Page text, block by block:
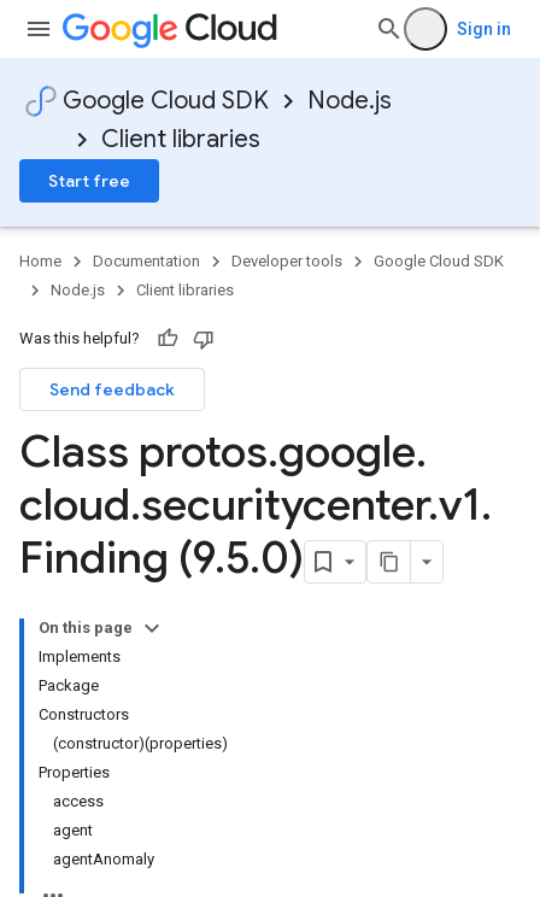
Sign in
Google Cloud SDK
Node.js
Client libraries
Start free
Home Documentation Developer tools
Google Cloud SDK
Node.js
Client libraries
Was this helpful?
Send feedback
Class protos.google.
cloud.securitycenter.v1.
Finding (9.5.0)
On this page
Implements
Package
Constructors
(constructor)(properties)
Properties
access
agent
agentAnomaly